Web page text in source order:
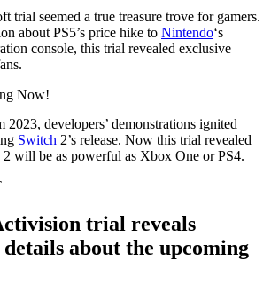
trial seemed a true treasure trove for gamers.
about PS5’s price hike to Nintendo‘s
console, this trial revealed exclusive
Now!
developers’ demonstrations ignited
Switch 2’s release. Now this trial revealed
will be as powerful as Xbox One or PS4.
trial reveals
about the upcoming